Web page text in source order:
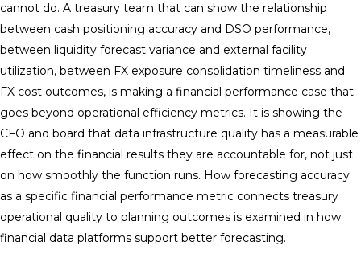
cannot do. A treasury team that can show the relationship
between cash positioning accuracy and DSO performance,
between liquidity forecast variance and external facility
utilization, between FX exposure consolidation timeliness and
FX cost outcomes, is making a financial performance case that
goes beyond operational efficiency metrics. It is showing the
CFO and board that data infrastructure quality has a measurable
effect on the financial results they are accountable for, not just
on how smoothly the function runs. How forecasting accuracy
as a specific financial performance metric connects treasury
operational quality to planning outcomes is examined in how
financial data platforms support better forecasting.